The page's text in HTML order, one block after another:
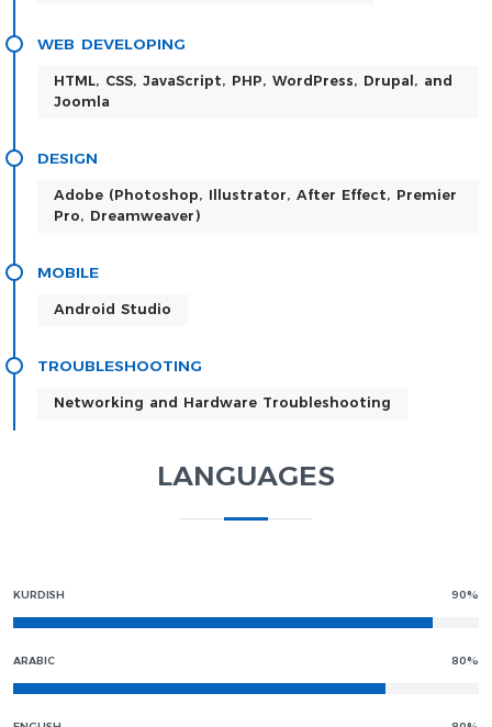
WEB DEVELOPING
HTML, CSS, JavaScript, PHP, WordPress, Drupal, and
Joomla
DESIGN
Adobe (Photoshop, Illustrator, After Effect, Premier
Pro, Dreamweaver)
MOBILE
Android Studio
TROUBLESHOOTING
Networking and Hardware Troubleshooting
LANGUAGES
KURDISH 90%
ARABIC 80%